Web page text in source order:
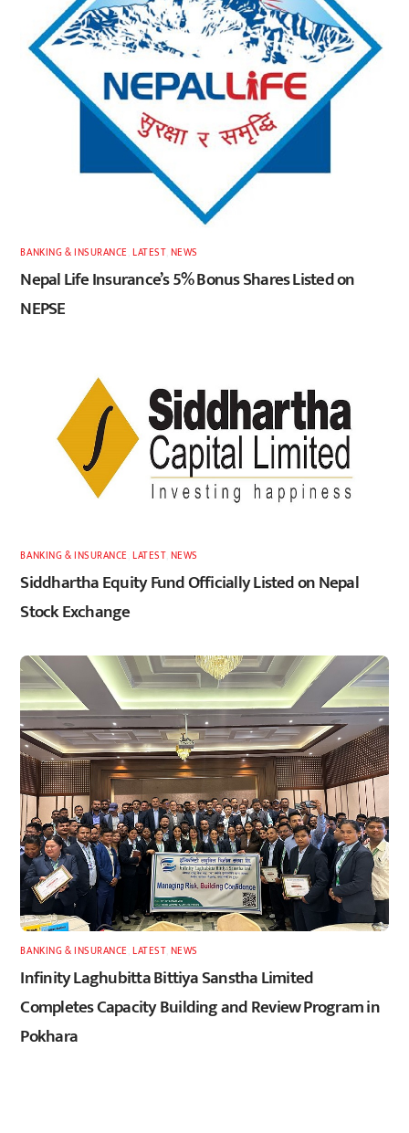
BANKING & INSURANCE ,LATEST, NEWS
Nepal Life Insurance’s 5% Bonus Shares Listed on
NEPSE
BANKING & INSURANCE ,LATEST, NEWS
Siddhartha Equity Fund Officially Listed on Nepal
Stock Exchange
BANKING & INSURANCE ,LATEST, NEWS
Infinity Laghubitta Bittiya Sanstha Limited
Completes Capacity Building and Review Program in
Pokhara